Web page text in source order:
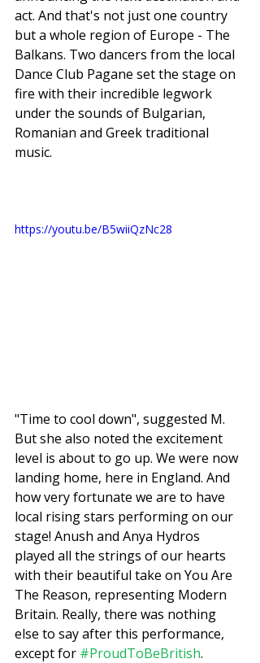
act. And that's not just one country
but a whole region of Europe - The
Balkans. Two dancers from the local
Dance Club Pagane set the stage on
fire with their incredible legwork
under the sounds of Bulgarian,
Romanian and Greek traditional
music.
https://youtu.be/B5wiiQzNc28
"Time to cool down", suggested M.
But she also noted the excitement
level is about to go up. We were now
landing home, here in England. And
how very fortunate we are to have
local rising stars performing on our
stage! Anush and Anya Hydros
played all the strings of our hearts
with their beautiful take on You Are
The Reason, representing Modern
Britain. Really, there was nothing
else to say after this performance,
except for #ProudToBeBritish.